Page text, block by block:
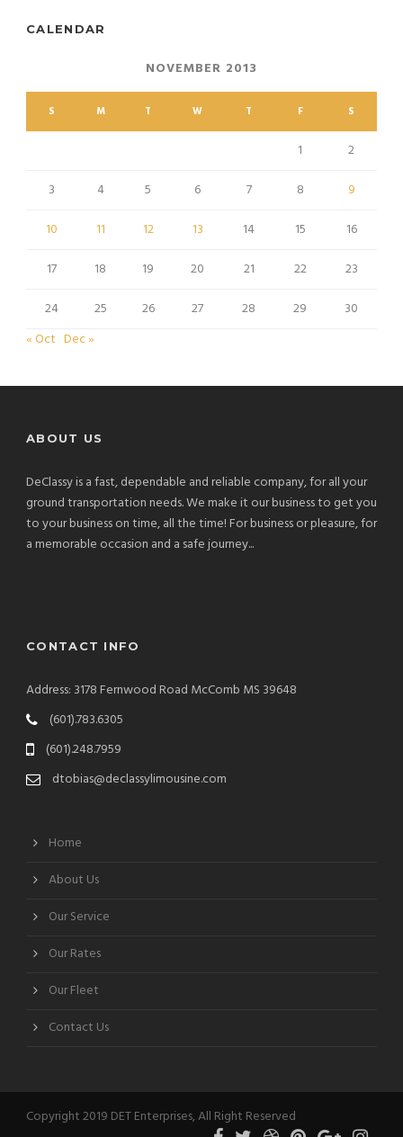
CALENDAR
NOVEMBER 2013
S M T W T F S
1
2
3
4 5 6 7 8
9
10
11 12 13 14 15
16
17
18 19 20 21 22
23
24
25 26 27 28 29
30
« Oct Dec »
ABOUT US
DeClassy is a fast, dependable and reliable company, for all your
ground transportation needs. We make it our business to get you
to your business on time, all the time! For business or pleasure, for
a memorable occasion and a safe journey...
CONTACT INFO
Address: 3178 Fernwood Road McComb MS 39648
(601).783.6305
(601).248.7959
dtobias@declassylimousine.com
Home
About Us
Our Service
Our Rates
Our Fleet
Contact Us
Copyright 2019 DET Enterprises, All Right Reserved